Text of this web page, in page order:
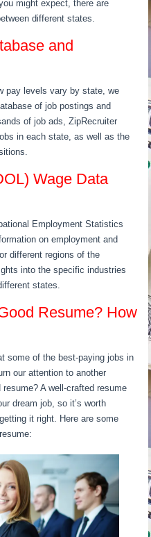
might expect, there are
different states.
and
pay levels vary by state, we
of job postings and
of job ads, ZipRecruiter
in each state, as well as the
Wage Data
Employment Statistics
on employment and
different regions of the
into the specific industries
states.
Resume? How
some of the best-paying jobs in
our attention to another
A well-crafted resume
dream job, so it’s worth
it right. Here are some